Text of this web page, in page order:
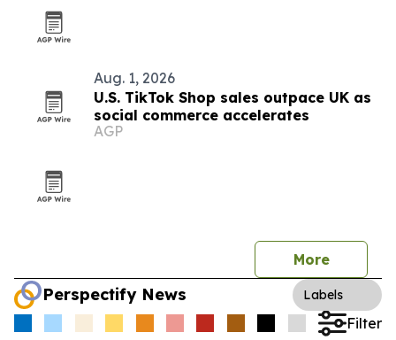
Aug. 1, 2026
U.S. TikTok Shop sales outpace UK as
social commerce accelerates
AGP
More
Perspectify News Labels
Filter